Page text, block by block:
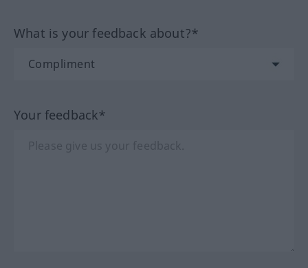
What is your feedback about?*
Your feedback*